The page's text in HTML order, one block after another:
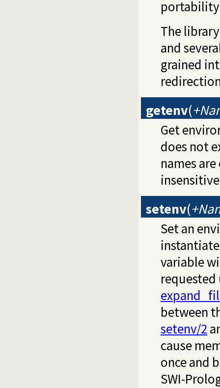
The
and
grained
getenv(
Get
does not
names
setenv(
Set an
variable
between
setenv/2
cause
once and
SWI-